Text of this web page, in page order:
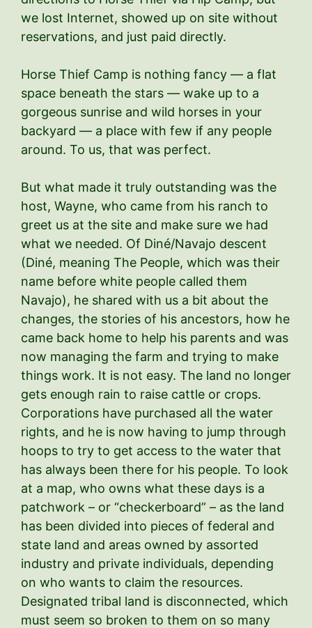
we lost Internet, showed up on site without
reservations, and just paid directly.
Horse Thief Camp is nothing fancy — a flat
space beneath the stars — wake up to a
gorgeous sunrise and wild horses in your
backyard — a place with few if any people
around. To us, that was perfect.
But what made it truly outstanding was the
host, Wayne, who came from his ranch to
greet us at the site and make sure we had
what we needed. Of Diné/Navajo descent
(Diné, meaning The People, which was their
name before white people called them
Navajo), he shared with us a bit about the
changes, the stories of his ancestors, how he
came back home to help his parents and was
now managing the farm and trying to make
things work. It is not easy. The land no longer
gets enough rain to raise cattle or crops.
Corporations have purchased all the water
rights, and he is now having to jump through
hoops to try to get access to the water that
has always been there for his people. To look
at a map, who owns what these days is a
patchwork – or “checkerboard” – as the land
has been divided into pieces of federal and
state land and areas owned by assorted
industry and private individuals, depending
on who wants to claim the resources.
Designated tribal land is disconnected, which
must seem so broken to them on so many